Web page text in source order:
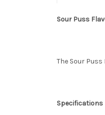
Sour Puss
The Sour
Specifications